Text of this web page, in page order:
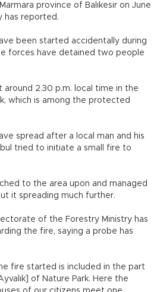
province of Balıkesir on June
has reported.
been started accidentally during
forces have detained two people
around 2.30 p.m. local time in the
which is among the protected
spread after a local man and his
tried to initiate a small fire to
to the area upon and managed
it spreading much further.
of the Forestry Ministry has
the fire, saying a probe has
fire started is included in the part
of Nature Park. Here the